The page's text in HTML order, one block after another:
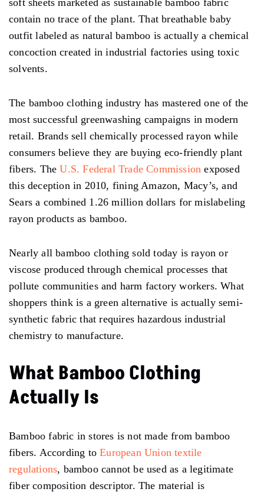
contain no trace of the plant. That breathable baby
outfit labeled as natural bamboo is actually a chemical
concoction created in industrial factories using toxic
solvents.
The bamboo clothing industry has mastered one of the
most successful greenwashing campaigns in modern
retail. Brands sell chemically processed rayon while
consumers believe they are buying eco-friendly plant
fibers. TheU.S. Federal Trade Commission exposed
this deception in 2010, fining Amazon, Macy’s, and
Sears a combined 1.26 million dollars for mislabeling
rayon products as bamboo.
Nearly all bamboo clothing sold today is rayon or
viscose produced through chemical processes that
pollute communities and harm factory workers. What
shoppers think is a green alternative is actually semi-
synthetic fabric that requires hazardous industrial
chemistry to manufacture.
What Bamboo Clothing
Actually Is
Bamboo fabric in stores is not made from bamboo
fibers. According toEuropean Union textile
regulations, bamboo cannot be used as a legitimate
fiber composition descriptor. The material is